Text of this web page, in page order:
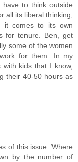
to think outside
all its liberal thinking,
it comes to its own
for tenure. Ben, get
some of the women
for them. In my
with kids that I know,
their 40-50 hours as
of this issue. Where
by the number of